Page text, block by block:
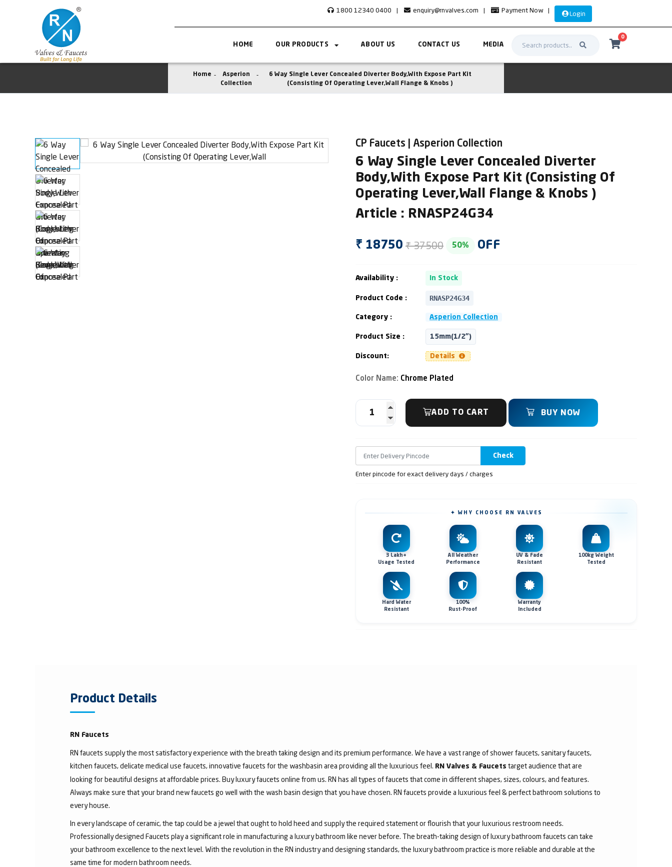
1800 12340 0400 | enquiry@rnvalves.com | Payment Now | Login
HOME OUR PRODUCTS ABOUT US CONTACT US MEDIA
0
Home
Asperion
Collection
6 Way Single Lever Concealed Diverter Body,With Expose Part Kit
(Consisting Of Operating Lever,Wall Flange & Knobs )
CP Faucets | Asperion Collection
6 Way Single Lever Concealed Diverter
Body,With Expose Part Kit (Consisting Of
Operating Lever,Wall Flange & Knobs )
Article : RNASP24G34
₹ 18750 ₹ 37500 50% OFF
Availability : In Stock
Product Code : RNASP24G34
Category : Asperion Collection
Product Size : 15mm(1/2")
Discount: Details
Color Name: Chrome Plated
ADD TO CART BUY NOW
Check
Enter pincode for exact delivery days / charges
✦ WHY CHOOSE RN VALVES
3 Lakh+
Usage Tested
All Weather
Performance
UV & Fade
Resistant
100kg Weight
Tested
Hard Water
Resistant
100%
Rust-Proof
Warranty
Included
Product Details
RN Faucets
RN faucets supply the most satisfactory experience with the breath taking design and its premium performance. We have a vast range of shower faucets, sanitary faucets,
kitchen faucets, delicate medical use faucets, innovative faucets for the washbasin area providing all the luxurious feel. RN Valves & Faucets target audience that are
looking for beautiful designs at affordable prices. Buy luxury faucets online from us. RN has all types of faucets that come in different shapes, sizes, colours, and features.
Always make sure that your brand new faucets go well with the wash basin design that you have chosen. RN faucets provide a luxurious feel & perfect bathroom solutions to
every house.
In every landscape of ceramic, the tap could be a jewel that ought to hold heed and supply the required statement or flourish that your luxurious restroom needs.
Professionally designed Faucets play a significant role in manufacturing a luxury bathroom like never before. The breath-taking design of luxury bathroom faucets can take
your bathroom excellence to the next level. With the revolution in the RN industry and designing standards, the luxury bathroom practice is more reliable and durable at the
same time for modern bathroom needs.